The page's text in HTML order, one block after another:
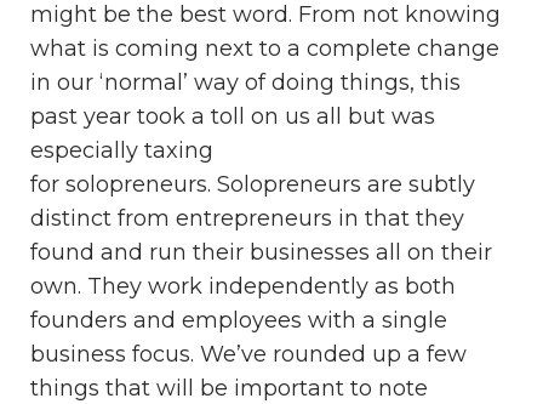
might be the best word. From not knowing
what is coming next to a complete change
in our ‘normal’ way of doing things, this
past year took a toll on us all but was
especially taxing
for solopreneurs. Solopreneurs are subtly
distinct from entrepreneurs in that they
found and run their businesses all on their
own. They work independently as both
founders and employees with a single
business focus. We’ve rounded up a few
things that will be important to note